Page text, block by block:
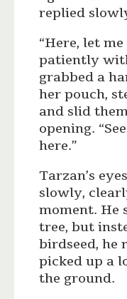
replied
“Here, let
patiently
grabbed a
her pouch,
and slid
opening.
here.”
Tarzan’s
slowly,
moment. He
tree, but
birdseed, he
picked up a
the ground.